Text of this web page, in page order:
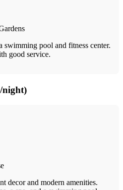
swimming pool and fitness center.
good service.
night)
decor and modern amenities.